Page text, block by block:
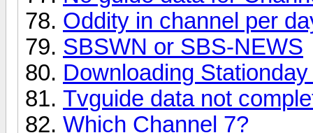
Oddity in channel per
SBSWN or SBS-NEWS
Downloading
Tvguide data not
Which Channel 7?